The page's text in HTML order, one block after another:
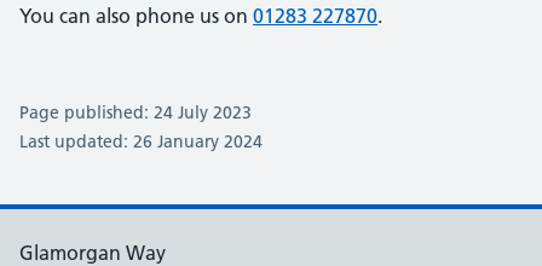
You can also phone us on 01283 227870.
Page published: 24 July 2023
Last updated: 26 January 2024
Glamorgan Way